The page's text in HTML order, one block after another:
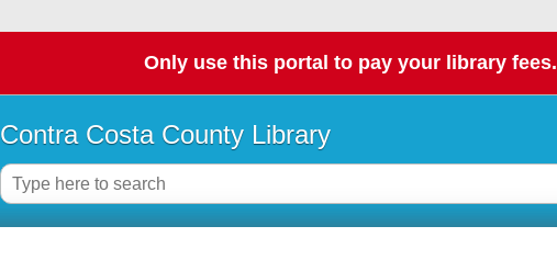
Only use this portal to pay your library fees.
Contra Costa County Library